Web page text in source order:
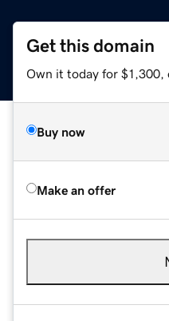
Get this domain
Own it today for $1,300,
Buy now
Make an offer